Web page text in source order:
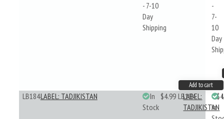
- 7-10
Day
Shipping
-
7-
10
Day
Add to cart
LB184LABEL: TADJIKISTAN
In
Stock
$4.99 LB184
LABEL:
TADJIKISTAN
In